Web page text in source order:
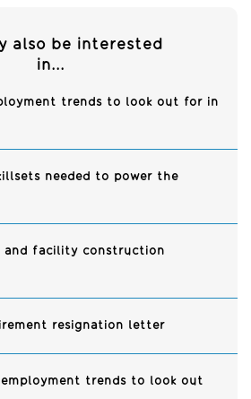
also be interested
in...
trends to look out for in
needed to power the
and facility construction
resignation letter
employment trends to look out